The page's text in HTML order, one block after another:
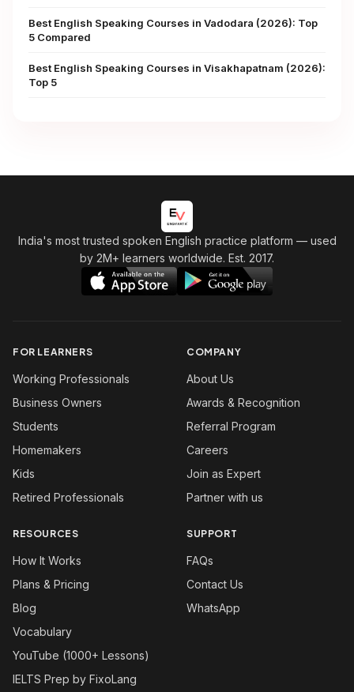
Best English Speaking Courses in Vadodara (2026): Top
5 Compared
Best English Speaking Courses in Visakhapatnam (2026):
Top 5
India's most trusted spoken English practice platform — used
by 2M+ learners worldwide. Est. 2017.
FOR LEARNERS
Working Professionals
Business Owners
Students
Homemakers
Kids
Retired Professionals
COMPANY
About Us
Awards & Recognition
Referral Program
Careers
Join as Expert
Partner with us
RESOURCES
How It Works
Plans & Pricing
Blog
Vocabulary
YouTube (1000+ Lessons)
IELTS Prep by FixoLang
SUPPORT
FAQs
Contact Us
WhatsApp